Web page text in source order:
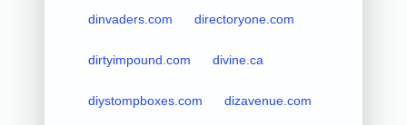
dinvaders.com directoryone.com
dirtyimpound.com divine.ca
diystompboxes.com dizavenue.com